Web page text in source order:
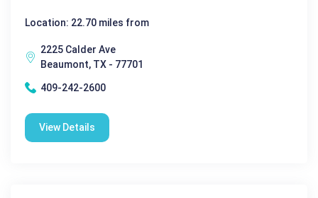
Location: 22.70 miles from
2225 Calder Ave
Beaumont, TX - 77701
409-242-2600
View Details